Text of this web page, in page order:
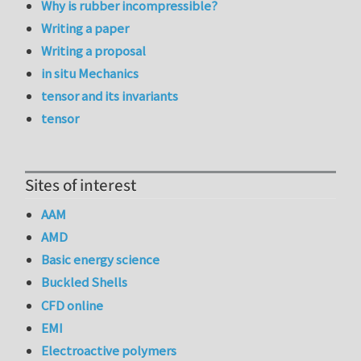
Why is rubber incompressible?
Writing a paper
Writing a proposal
in situ Mechanics
tensor and its invariants
tensor
Sites of interest
AAM
AMD
Basic energy science
Buckled Shells
CFD online
EMI
Electroactive polymers